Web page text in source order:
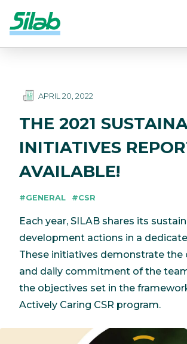
APRIL 20, 2022
THE 2021
INITIATIVES
AVAILABLE!
#GENERAL #CSR
Each year, SILAB shares its
development actions in a
These initiatives demonstrate the
and daily commitment of the
the objectives set in the
Actively Caring CSR program.